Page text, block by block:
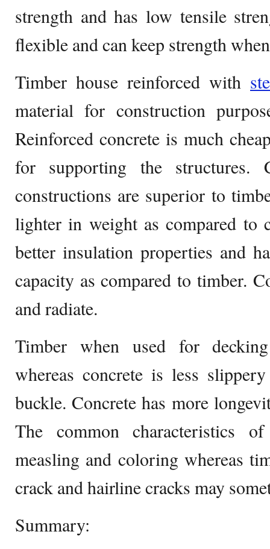
strength and has low tensile
flexible and can keep strength
Timber house reinforced with
material for construction
Reinforced concrete is much
for supporting the structures.
constructions are superior to
lighter in weight as compared to
better insulation properties and
capacity as compared to timber.
and radiate.
Timber when used for
whereas concrete is less
buckle. Concrete has more
The common characteristics
measling and coloring whereas
crack and hairline cracks may
Summary: